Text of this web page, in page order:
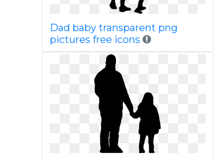
Dad baby transparent png
pictures free icons